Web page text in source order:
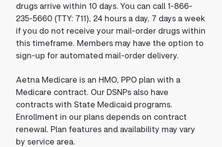
drugs arrive within 10 days. You can call 1-866-
235-5660 (TTY: 711), 24 hours a day, 7 days a week
if you do not receive your mail-order drugs within
this timeframe. Members may have the option to
sign-up for automated mail-order delivery.
Aetna Medicare is an HMO, PPO plan with a
Medicare contract. Our DSNPs also have
contracts with State Medicaid programs.
Enrollment in our plans depends on contract
renewal. Plan features and availability may vary
by service area.